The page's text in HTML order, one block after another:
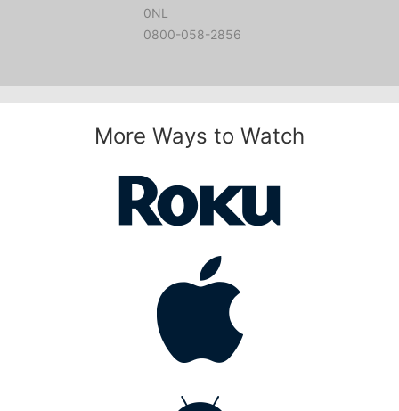
0NL
0800-058-2856
More Ways to Watch